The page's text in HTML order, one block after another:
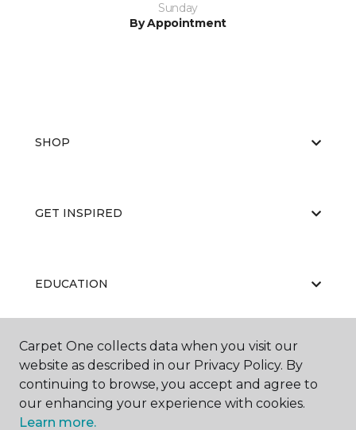
Sunday
By Appointment
SHOP
GET INSPIRED
EDUCATION
ABOUT US
Carpet One collects data when you visit our
website as described in our Privacy Policy. By
continuing to browse, you accept and agree to
our enhancing your experience with cookies.
Learn more.